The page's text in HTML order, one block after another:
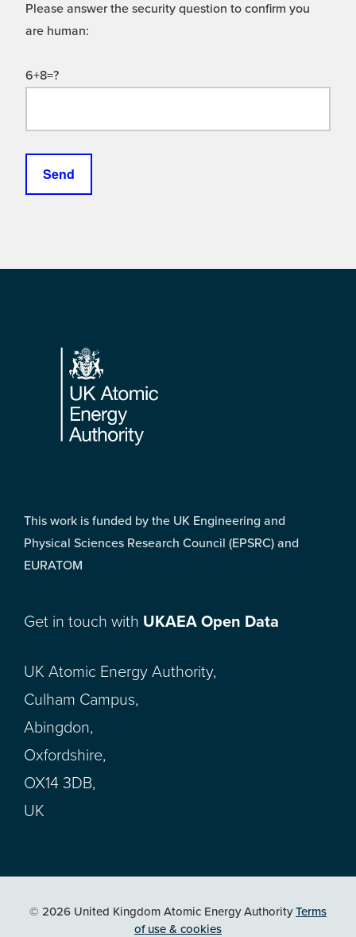
Please answer the security question to confirm you
are human:
6+8=?
Footer
This work is funded by the UK Engineering and
Physical Sciences Research Council (EPSRC) and
EURATOM
Get in touch with UKAEA Open Data
UK Atomic Energy Authority,
Culham Campus,
Abingdon,
Oxfordshire,
OX14 3DB,
UK
© 2026 United Kingdom Atomic Energy AuthorityTerms
of use & cookies